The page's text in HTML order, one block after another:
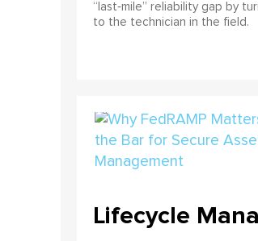
“last‑mile” reliability gap by
to the technician in the field.
Lifecycle